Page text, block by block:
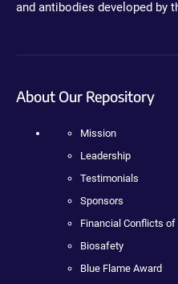
and antibodies developed by
About Our Repository
Mission
Leadership
Testimonials
Sponsors
Financial Conflicts
Biosafety
Blue Flame Award